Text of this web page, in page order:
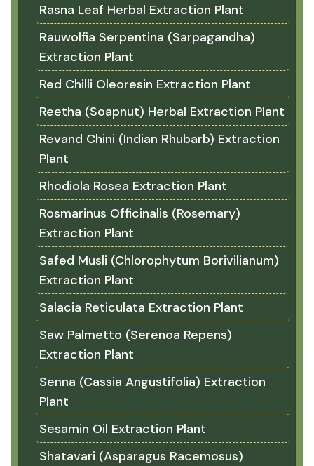
Rasna Leaf Herbal Extraction Plant
Rauwolfia Serpentina (Sarpagandha)
Extraction Plant
Red Chilli Oleoresin Extraction Plant
Reetha (Soapnut) Herbal Extraction Plant
Revand Chini (Indian Rhubarb) Extraction
Plant
Rhodiola Rosea Extraction Plant
Rosmarinus Officinalis (Rosemary)
Extraction Plant
Safed Musli (Chlorophytum Borivilianum)
Extraction Plant
Salacia Reticulata Extraction Plant
Saw Palmetto (Serenoa Repens)
Extraction Plant
Senna (Cassia Angustifolia) Extraction
Plant
Sesamin Oil Extraction Plant
Shatavari (Asparagus Racemosus)